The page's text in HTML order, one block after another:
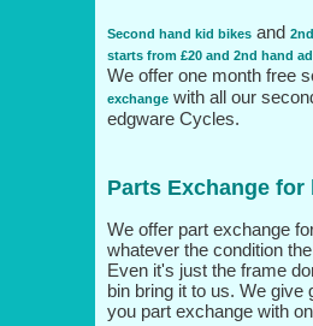
Second hand kid bikes and
starts from £20 and 2nd hand
We offer one month free
exchange with all our
edgware
Parts Exchange for
We offer part exchange
whatever the condition
Even it's just the frame
bin bring it to us. We give
you part exchange with